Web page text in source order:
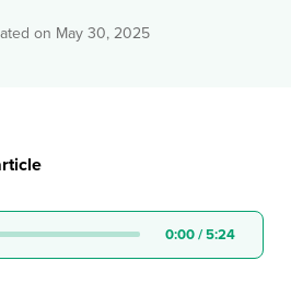
on May 30, 2025
0:00/5:24